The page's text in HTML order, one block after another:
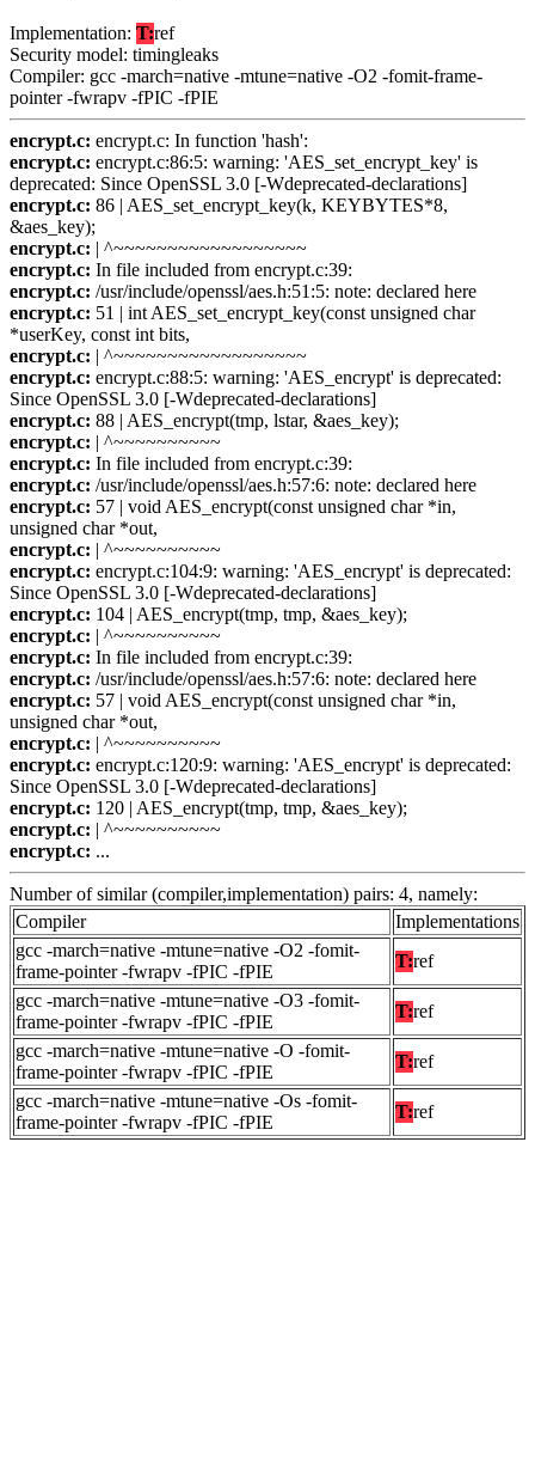
Implementation: T:ref
Security model: timingleaks
Compiler: gcc -march=native -mtune=native -O2 -fomit-frame-
pointer -fwrapv -fPIC -fPIE
encrypt.c: encrypt.c: In function 'hash':
encrypt.c: encrypt.c:86:5: warning: 'AES_set_encrypt_key' is
deprecated: Since OpenSSL 3.0 [-Wdeprecated-declarations]
encrypt.c: 86 | AES_set_encrypt_key(k, KEYBYTES*8,
&aes_key);
encrypt.c: | ^~~~~~~~~~~~~~~~~~~
encrypt.c: In file included from encrypt.c:39:
encrypt.c: /usr/include/openssl/aes.h:51:5: note: declared here
encrypt.c: 51 | int AES_set_encrypt_key(const unsigned char
*userKey, const int bits,
encrypt.c: | ^~~~~~~~~~~~~~~~~~~
encrypt.c: encrypt.c:88:5: warning: 'AES_encrypt' is deprecated:
Since OpenSSL 3.0 [-Wdeprecated-declarations]
encrypt.c: 88 | AES_encrypt(tmp, lstar, &aes_key);
encrypt.c: | ^~~~~~~~~~~
encrypt.c: In file included from encrypt.c:39:
encrypt.c: /usr/include/openssl/aes.h:57:6: note: declared here
encrypt.c: 57 | void AES_encrypt(const unsigned char *in,
unsigned char *out,
encrypt.c: | ^~~~~~~~~~~
encrypt.c: encrypt.c:104:9: warning: 'AES_encrypt' is deprecated:
Since OpenSSL 3.0 [-Wdeprecated-declarations]
encrypt.c: 104 | AES_encrypt(tmp, tmp, &aes_key);
encrypt.c: | ^~~~~~~~~~~
encrypt.c: In file included from encrypt.c:39:
encrypt.c: /usr/include/openssl/aes.h:57:6: note: declared here
encrypt.c: 57 | void AES_encrypt(const unsigned char *in,
unsigned char *out,
encrypt.c: | ^~~~~~~~~~~
encrypt.c: encrypt.c:120:9: warning: 'AES_encrypt' is deprecated:
Since OpenSSL 3.0 [-Wdeprecated-declarations]
encrypt.c: 120 | AES_encrypt(tmp, tmp, &aes_key);
encrypt.c: | ^~~~~~~~~~~
encrypt.c: ...
Number of similar (compiler,implementation) pairs: 4, namely:
Compiler
Implementations
gcc -march=native -mtune=native -O2 -fomit-
frame-pointer -fwrapv -fPIC -fPIE
T:ref
gcc -march=native -mtune=native -O3 -fomit-
frame-pointer -fwrapv -fPIC -fPIE
T:ref
gcc -march=native -mtune=native -O -fomit-
frame-pointer -fwrapv -fPIC -fPIE
T:ref
gcc -march=native -mtune=native -Os -fomit-
frame-pointer -fwrapv -fPIC -fPIE
T:ref